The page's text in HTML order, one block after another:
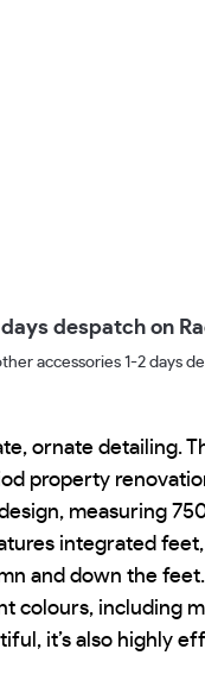
despatch on
accessories 1-2 days
ornate detailing.
property
measuring
integrated
and down the
colours, including
it’s also highly